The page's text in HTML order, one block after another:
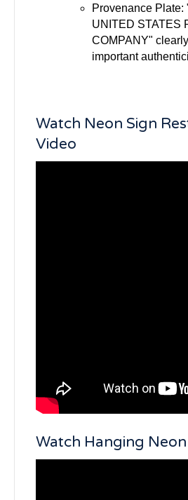
Provenance
UNITED STATES
COMPANY"
important
Watch Neon Sign
Video
Watch Hanging